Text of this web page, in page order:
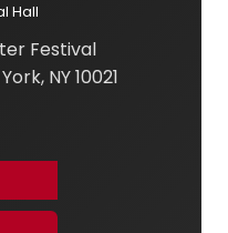
Hall
Festival
NY 10021